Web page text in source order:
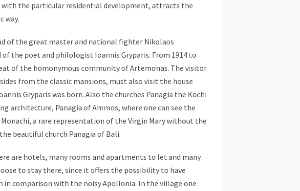
with the particular residential development, attracts the
way.
of the great master and national fighter Nikolaos
of the poet and philologist Ioannis Gryparis. From 1914 to
of the homonymous community of Artemonas. The visitor
from the classic mansions, must also visit the house
Gryparis was born. Also the churches Panagia the Kochi
architecture, Panagia of Ammos, where one can see the
a rare representation of the Virgin Mary without the
beautiful church Panagia of Bali.
are hotels, many rooms and apartments to let and many
to stay there, since it offers the possibility to have
in comparison with the noisy Apollonia. In the village one